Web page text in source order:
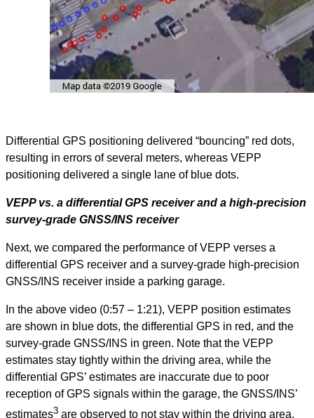
Differential GPS positioning delivered “bouncing” red dots,
resulting in errors of several meters, whereas VEPP
positioning delivered a single lane of blue dots.
VEPP vs. a differential GPS receiver and a high-precision
survey-grade GNSS/INS receiver
Next, we compared the performance of VEPP verses a
differential GPS receiver and a survey-grade high-precision
GNSS/INS receiver inside a parking garage.
In the above video (0:57 – 1:21), VEPP position estimates
are shown in blue dots, the differential GPS in red, and the
survey-grade GNSS/INS in green. Note that the VEPP
estimates stay tightly within the driving area, while the
differential GPS’ estimates are inaccurate due to poor
reception of GPS signals within the garage, the GNSS/INS’
estimates3 are observed to not stay within the driving area.